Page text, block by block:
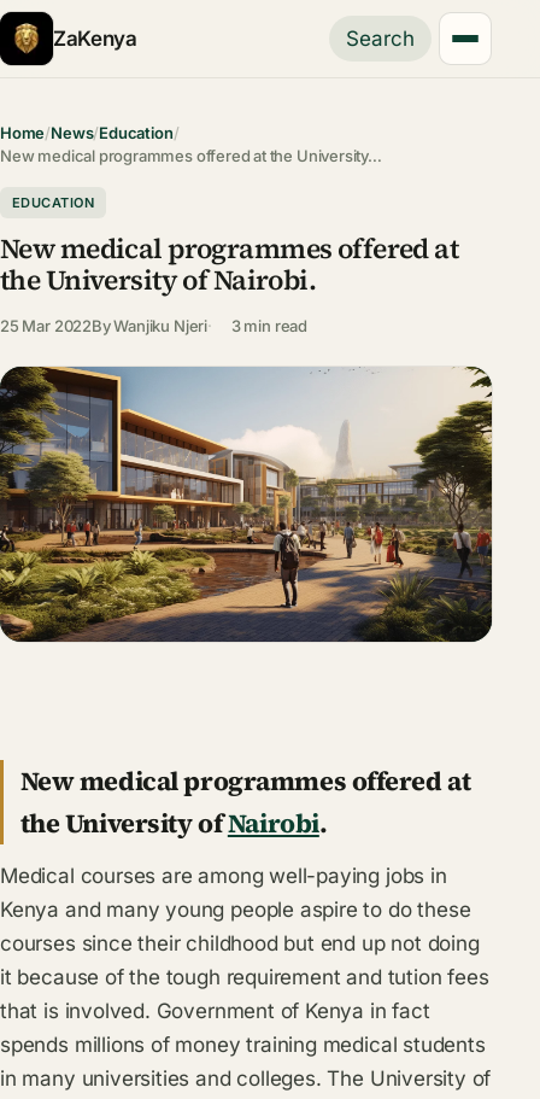
ZaKenya Search
Home/News/Education/
New medical programmes offered at the University…
EDUCATION
New medical programmes offered at
the University of Nairobi.
25 Mar 2022ByWanjiku Njeri 3 min read
New medical programmes offered at
the University ofNairobi.
Medical courses are among well-paying jobs in
Kenya and many young people aspire to do these
courses since their childhood but end up not doing
it because of the tough requirement and tution fees
that is involved. Government of Kenya in fact
spends millions of money training medical students
in many universities and colleges. The University of